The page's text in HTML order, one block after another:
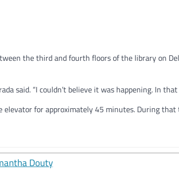
the third and fourth floors of the library on
said. “I couldn’t believe it was happening. In
elevator for approximately 45 minutes. During
Douty